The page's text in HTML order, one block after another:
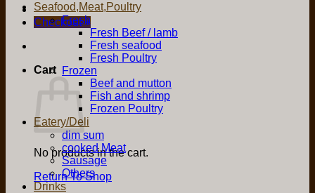
Checkout +
Cart
No products in the cart.
Return To Shop
Seafood,Meat,Poultry
Fresh
Fresh Beef / lamb
Fresh seafood
Fresh Poultry
Frozen
Beef and mutton
Fish and shrimp
Frozen Poultry
Eatery/Deli
dim sum
cooked Meat
Sausage
Others
Drinks